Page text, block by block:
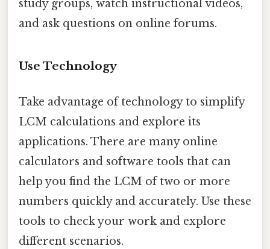
study groups, watch instructional videos,
and ask questions on online forums.
Use Technology
Take advantage of technology to simplify
LCM calculations and explore its
applications. There are many online
calculators and software tools that can
help you find the LCM of two or more
numbers quickly and accurately. Use these
tools to check your work and explore
different scenarios.